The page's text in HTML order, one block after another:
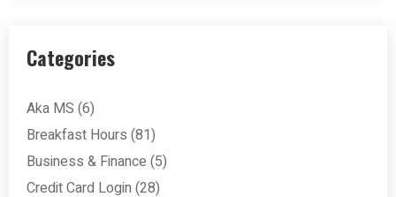
Categories
Aka MS (6)
Breakfast Hours (81)
Business & Finance (5)
Credit Card Login (28)